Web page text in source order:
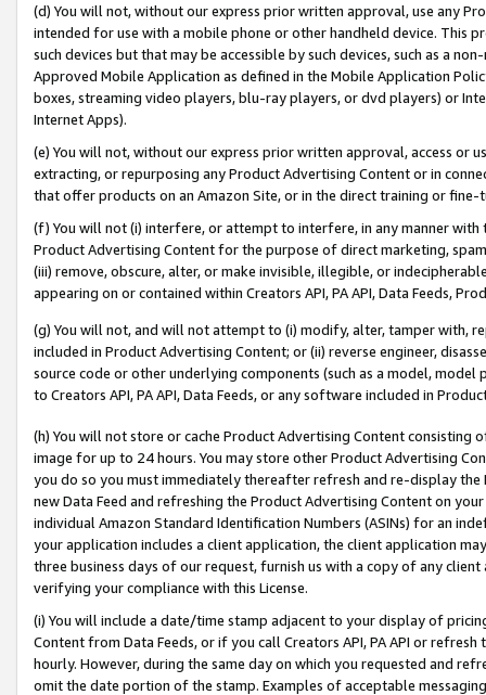
(d) You will not, without our express prior written approval, use any
intended for use with a mobile phone or other handheld device. This
such devices but that may be accessible by such devices, such as a
Approved Mobile Application as defined in the Mobile Application
boxes, streaming video players, blu-ray players, or dvd players) or
Internet Apps).
(e) You will not, without our express prior written approval, access or
extracting, or repurposing any Product Advertising Content or in
that offer products on an Amazon Site, or in the direct training or
(f) You will not (i) interfere, or attempt to interfere, in any manner
Product Advertising Content for the purpose of direct marketing,
(iii) remove, obscure, alter, or make invisible, illegible, or
appearing on or contained within Creators API, PA API, Data Feeds,
(g) You will not, and will not attempt to (i) modify, alter, tamper with,
included in Product Advertising Content; or (ii) reverse engineer,
source code or other underlying components (such as a model,
to Creators API, PA API, Data Feeds, or any software included in
(h) You will not store or cache Product Advertising Content
image for up to 24 hours. You may store other Product Advertising
you do so you must immediately thereafter refresh and re-display the
new Data Feed and refreshing the Product Advertising Content on
individual Amazon Standard Identification Numbers (ASINs) for an
your application includes a client application, the client application
three business days of our request, furnish us with a copy of any
verifying your compliance with this License.
(i) You will include a date/time stamp adjacent to your display of
Content from Data Feeds, or if you call Creators API, PA API or
hourly. However, during the same day on which you requested and
omit the date portion of the stamp. Examples of acceptable